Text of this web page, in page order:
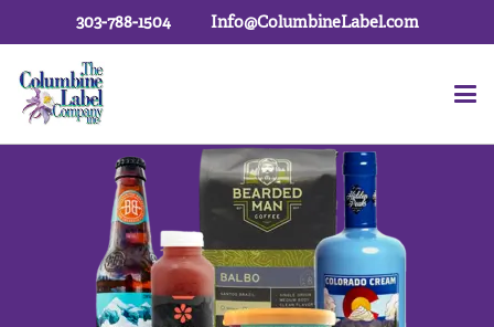
303-788-1504 Info@ColumbineLabel.com